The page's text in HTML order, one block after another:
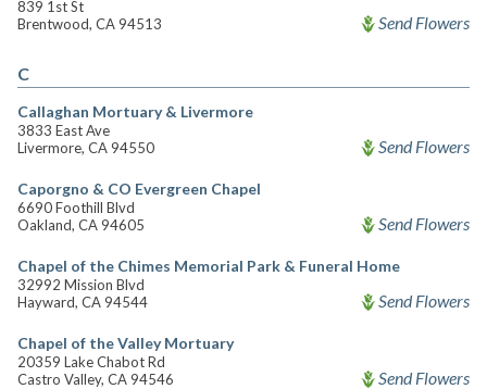
839 1st St
Brentwood, CA 94513
Send Flowers
C
Callaghan Mortuary & Livermore
3833 East Ave
Livermore, CA 94550
Send Flowers
Caporgno & CO Evergreen Chapel
6690 Foothill Blvd
Oakland, CA 94605
Send Flowers
Chapel of the Chimes Memorial Park & Funeral Home
32992 Mission Blvd
Hayward, CA 94544
Send Flowers
Chapel of the Valley Mortuary
20359 Lake Chabot Rd
Castro Valley, CA 94546
Send Flowers